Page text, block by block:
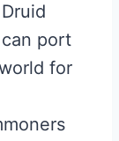
port
for